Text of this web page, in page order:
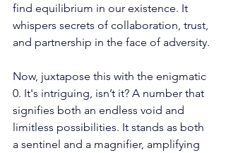
find equilibrium in our existence. It
whispers secrets of collaboration, trust,
and partnership in the face of adversity.
Now, juxtapose this with the enigmatic
0. It's intriguing, isn’t it? A number that
signifies both an endless void and
limitless possibilities. It stands as both
a sentinel and a magnifier, amplifying